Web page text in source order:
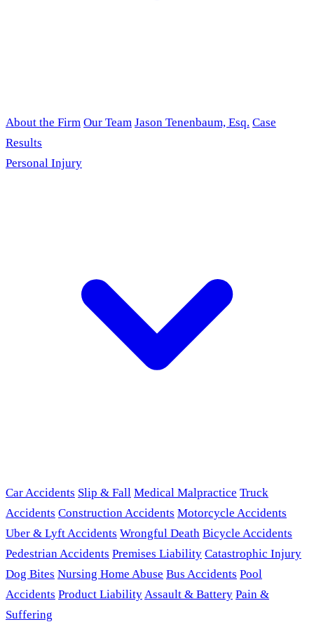
About the Firm Our Team Jason Tenenbaum, Esq. Case
Results
Personal Injury
Car Accidents Slip & Fall Medical Malpractice Truck
Accidents Construction Accidents Motorcycle Accidents
Uber & Lyft Accidents Wrongful Death Bicycle Accidents
Pedestrian Accidents Premises Liability Catastrophic Injury
Dog Bites Nursing Home Abuse Bus Accidents Pool
Accidents Product LiabilityAssault & Battery Pain &
Suffering